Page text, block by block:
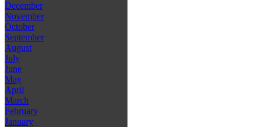
December
November
October
September
August
July
June
May
April
March
February
January